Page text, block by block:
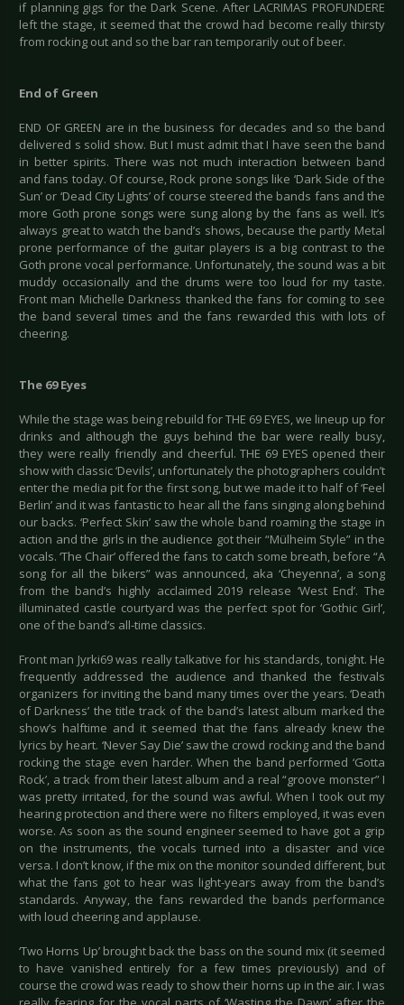
if planning gigs for the Dark Scene. After LACRIMAS PROFUNDERE
left the stage, it seemed that the crowd had become really thirsty
from rocking out and so the bar ran temporarily out of beer.
End of Green
END OF GREEN are in the business for decades and so the band
delivered s solid show. But I must admit that I have seen the band
in better spirits. There was not much interaction between band
and fans today. Of course, Rock prone songs like ‘Dark Side of the
Sun’ or ‘Dead City Lights’ of course steered the bands fans and the
more Goth prone songs were sung along by the fans as well. It’s
always great to watch the band’s shows, because the partly Metal
prone performance of the guitar players is a big contrast to the
Goth prone vocal performance. Unfortunately, the sound was a bit
muddy occasionally and the drums were too loud for my taste.
Front man Michelle Darkness thanked the fans for coming to see
the band several times and the fans rewarded this with lots of
cheering.
The 69 Eyes
While the stage was being rebuild for THE 69 EYES, we lineup up for
drinks and although the guys behind the bar were really busy,
they were really friendly and cheerful. THE 69 EYES opened their
show with classic ‘Devils’, unfortunately the photographers couldn’t
enter the media pit for the first song, but we made it to half of ‘Feel
Berlin’ and it was fantastic to hear all the fans singing along behind
our backs. ‘Perfect Skin’ saw the whole band roaming the stage in
action and the girls in the audience got their “Mülheim Style” in the
vocals. ‘The Chair’ offered the fans to catch some breath, before “A
song for all the bikers” was announced, aka ‘Cheyenna’, a song
from the band’s highly acclaimed 2019 release ‘West End’. The
illuminated castle courtyard was the perfect spot for ‘Gothic Girl’,
one of the band’s all-time classics.
Front man Jyrki69 was really talkative for his standards, tonight. He
frequently addressed the audience and thanked the festivals
organizers for inviting the band many times over the years. ‘Death
of Darkness’ the title track of the band’s latest album marked the
show’s halftime and it seemed that the fans already knew the
lyrics by heart. ‘Never Say Die’ saw the crowd rocking and the band
rocking the stage even harder. When the band performed ‘Gotta
Rock’, a track from their latest album and a real “groove monster” I
was pretty irritated, for the sound was awful. When I took out my
hearing protection and there were no filters employed, it was even
worse. As soon as the sound engineer seemed to have got a grip
on the instruments, the vocals turned into a disaster and vice
versa. I don’t know, if the mix on the monitor sounded different, but
what the fans got to hear was light-years away from the band’s
standards. Anyway, the fans rewarded the bands performance
with loud cheering and applause.
‘Two Horns Up’ brought back the bass on the sound mix (it seemed
to have vanished entirely for a few times previously) and of
course the crowd was ready to show their horns up in the air. I was